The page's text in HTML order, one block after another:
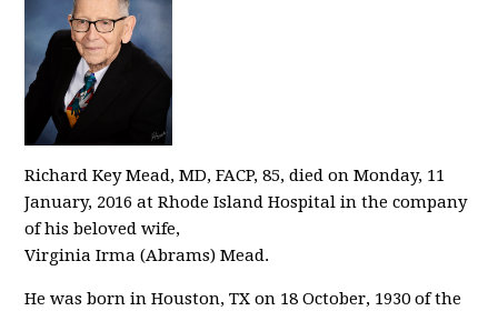
Richard Key Mead, MD, FACP, 85, died on Monday, 11
January, 2016 at Rhode Island Hospital in the company
of his beloved wife,
Virginia Irma (Abrams) Mead.
He was born in Houston, TX on 18 October, 1930 of the